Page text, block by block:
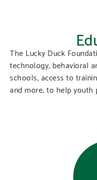
The Lucky Duck
technology, behavioral
schools, access to
and more, to help youth